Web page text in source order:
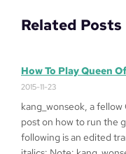
Related Posts
How To Play Queen
2015-11-23
kang_wonseok, a
post on how to run the
following is an edited